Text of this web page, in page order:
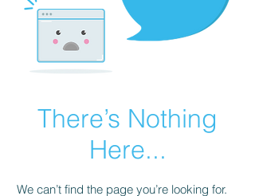
There’s Nothing
Here...
We can’t find the page you’re looking for.